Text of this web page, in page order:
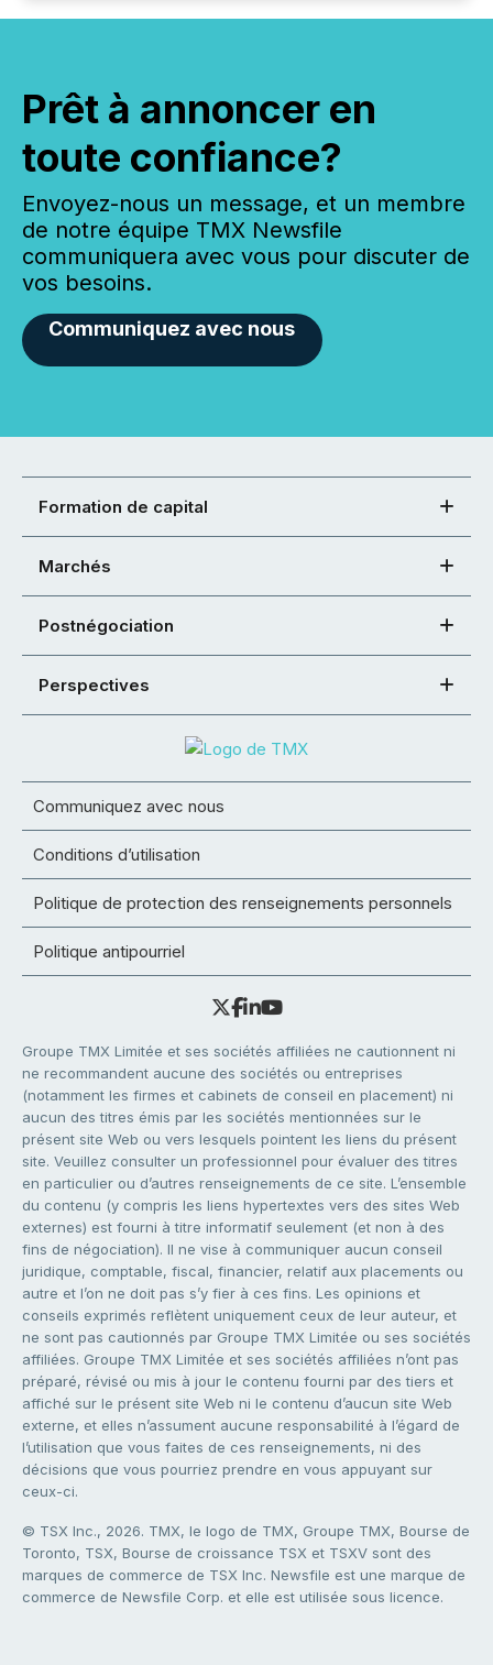
Prêt à annoncer en
toute confiance?
Envoyez-nous un message, et un membre
de notre équipe TMX Newsfile
communiquera avec vous pour discuter de
vos besoins.
Communiquez avec nous
Formation de capital
Marchés
Postnégociation
Perspectives
Communiquez avec nous
Conditions d’utilisation
Politique de protection des renseignements personnels
Politique antipourriel
Groupe TMX Limitée et ses sociétés affiliées ne cautionnent ni
ne recommandent aucune des sociétés ou entreprises
(notamment les firmes et cabinets de conseil en placement) ni
aucun des titres émis par les sociétés mentionnées sur le
présent site Web ou vers lesquels pointent les liens du présent
site. Veuillez consulter un professionnel pour évaluer des titres
en particulier ou d’autres renseignements de ce site. L’ensemble
du contenu (y compris les liens hypertextes vers des sites Web
externes) est fourni à titre informatif seulement (et non à des
fins de négociation). Il ne vise à communiquer aucun conseil
juridique, comptable, fiscal, financier, relatif aux placements ou
autre et l’on ne doit pas s’y fier à ces fins. Les opinions et
conseils exprimés reflètent uniquement ceux de leur auteur, et
ne sont pas cautionnés par Groupe TMX Limitée ou ses sociétés
affiliées. Groupe TMX Limitée et ses sociétés affiliées n’ont pas
préparé, révisé ou mis à jour le contenu fourni par des tiers et
affiché sur le présent site Web ni le contenu d’aucun site Web
externe, et elles n’assument aucune responsabilité à l’égard de
l’utilisation que vous faites de ces renseignements, ni des
décisions que vous pourriez prendre en vous appuyant sur
ceux-ci.
© TSX Inc., 2026. TMX, le logo de TMX, Groupe TMX, Bourse de
Toronto, TSX, Bourse de croissance TSX et TSXV sont des
marques de commerce de TSX Inc. Newsfile est une marque de
commerce de Newsfile Corp. et elle est utilisée sous licence.